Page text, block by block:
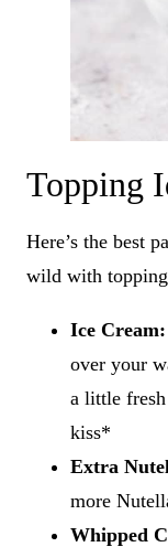
Topping
Here’s the best
wild with
Ice Cream:
over your
a little
kiss*
Extra
more
Whipped